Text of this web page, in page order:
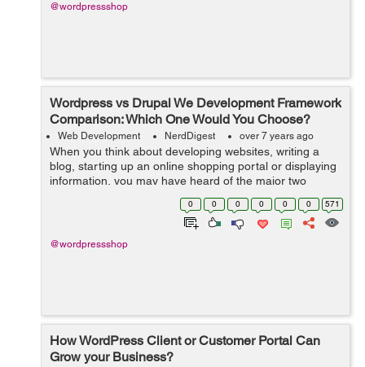
@wordpressshop
Wordpress vs Drupal We Development Framework
Comparison: Which One Would You Choose?
Web Development NerdDigest over 7 years ago
When you think about developing websites, writing a
blog, starting up an online shopping portal or displaying
information, you may have heard of the major two
options which are used by almost 80% population of the
world and those are WordPress an...
0 0 0 0 0 0 571
@wordpressshop
How WordPress Client or Customer Portal Can
Grow your Business?